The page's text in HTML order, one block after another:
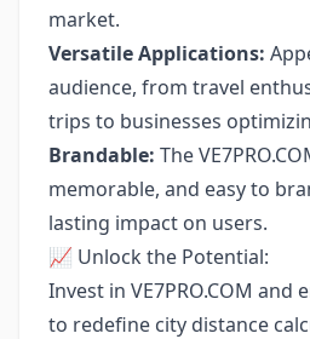
market.
Versatile Applications:
audience, from travel
trips to businesses
Brandable: The
memorable, and easy to
lasting impact on users.
📈 Unlock the Potential:
Invest in VE7PRO.COM and
to redefine city distance